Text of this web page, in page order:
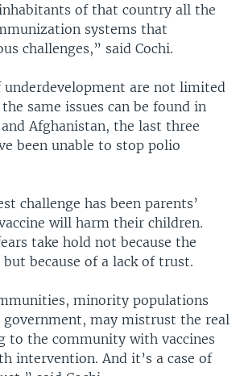
of that country all the
systems that
challenges,” said Cochi.
underdevelopment are not limited
same issues can be found in
Afghanistan, the last three
been unable to stop polio
challenge has been parents’
will harm their children.
take hold not because the
but because of a lack of trust.
minority populations
may mistrust the real
to the community with vaccines
intervention. And it’s a case of